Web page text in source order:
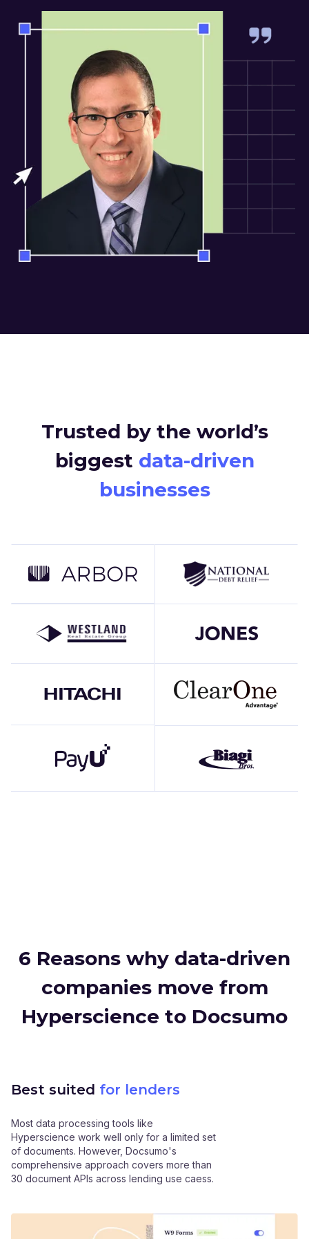
Trusted by the world’s
biggest data-driven
businesses
6 Reasons why data-driven
companies move from
Hyperscience to Docsumo
Best suited for lenders
Most data processing tools like
Hyperscience work well only for a limited set
of documents. However, Docsumo's
comprehensive approach covers more than
30 document APIs across lending use caess.